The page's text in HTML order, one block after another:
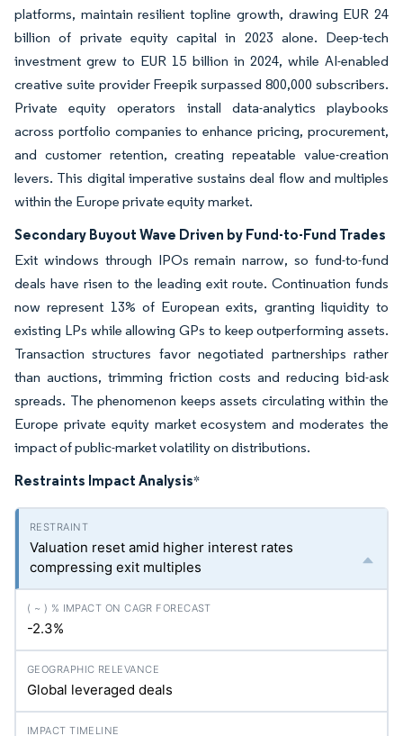
platforms, maintain resilient topline growth, drawing EUR 24
billion of private equity capital in 2023 alone. Deep-tech
investment grew to EUR 15 billion in 2024, while AI-enabled
creative suite provider Freepik surpassed 800,000 subscribers.
Private equity operators install data-analytics playbooks
across portfolio companies to enhance pricing, procurement,
and customer retention, creating repeatable value-creation
levers. This digital imperative sustains deal flow and multiples
within the Europe private equity market.
Secondary Buyout Wave Driven by Fund-to-Fund Trades
Exit windows through IPOs remain narrow, so fund-to-fund
deals have risen to the leading exit route. Continuation funds
now represent 13% of European exits, granting liquidity to
existing LPs while allowing GPs to keep outperforming assets.
Transaction structures favor negotiated partnerships rather
than auctions, trimming friction costs and reducing bid-ask
spreads. The phenomenon keeps assets circulating within the
Europe private equity market ecosystem and moderates the
impact of public-market volatility on distributions.
Restraints Impact Analysis*
Valuation reset amid higher interest rates
compressing exit multiples
-2.3%
Global leveraged deals